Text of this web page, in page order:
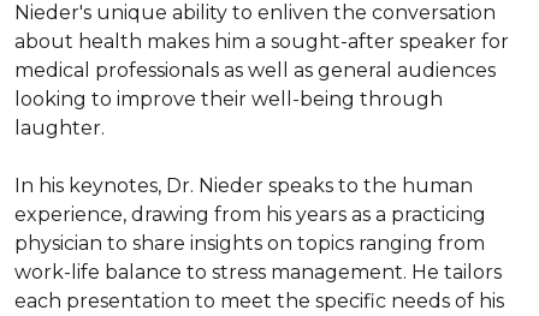
Nieder's unique ability to enliven the conversation
about health makes him a sought-after speaker for
medical professionals as well as general audiences
looking to improve their well-being through
laughter.
In his keynotes, Dr. Nieder speaks to the human
experience, drawing from his years as a practicing
physician to share insights on topics ranging from
work-life balance to stress management. He tailors
each presentation to meet the specific needs of his